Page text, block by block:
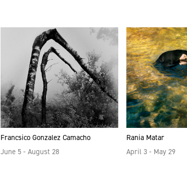
Francsico Gonzalez Camacho
June 5 - August 28
Rania Matar
April 3 - May 29